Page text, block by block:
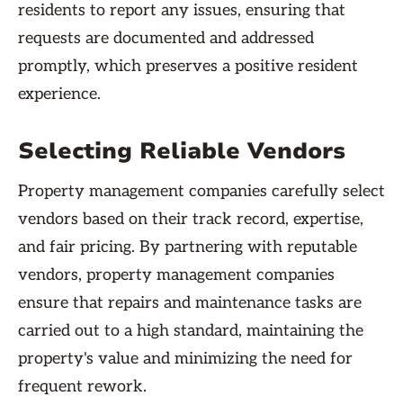
residents to report any issues, ensuring that
requests are documented and addressed
promptly, which preserves a positive resident
experience.
Selecting Reliable Vendors
Property management companies carefully select
vendors based on their track record, expertise,
and fair pricing. By partnering with reputable
vendors, property management companies
ensure that repairs and maintenance tasks are
carried out to a high standard, maintaining the
property's value and minimizing the need for
frequent rework.